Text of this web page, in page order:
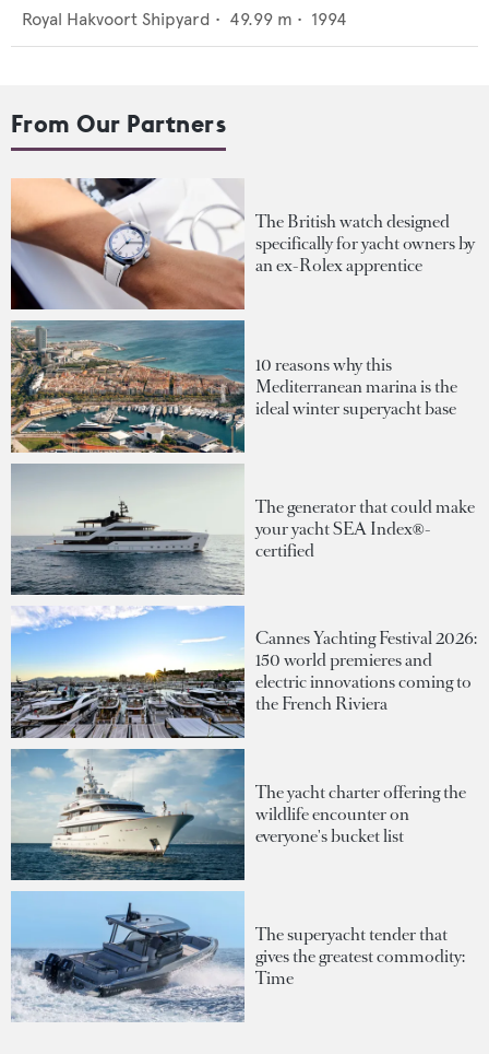
Royal Hakvoort Shipyard • 49.99 m • 1994
From Our Partners
The British watch designed
specifically for yacht owners by
an ex-Rolex apprentice
10 reasons why this
Mediterranean marina is the
ideal winter superyacht base
The generator that could make
your yacht SEA Index®-
certified
Cannes Yachting Festival 2026:
150 world premieres and
electric innovations coming to
the French Riviera
The yacht charter offering the
wildlife encounter on
everyone's bucket list
The superyacht tender that
gives the greatest commodity:
Time